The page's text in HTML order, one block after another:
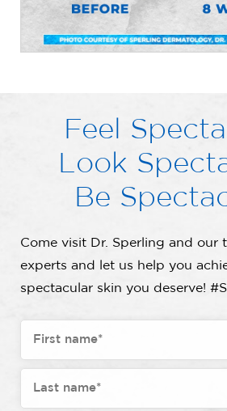
Feel
Look
Be
Come visit Dr. Sperling and our
experts and let us help you
spectacular skin you deserve!